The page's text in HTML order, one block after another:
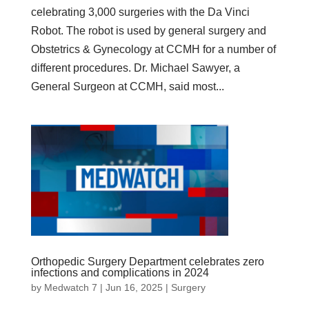
celebrating 3,000 surgeries with the Da Vinci
Robot. The robot is used by general surgery and
Obstetrics & Gynecology at CCMH for a number of
different procedures. Dr. Michael Sawyer, a
General Surgeon at CCMH, said most...
Orthopedic Surgery Department celebrates zero
infections and complications in 2024
by Medwatch 7 | Jun 16, 2025 | Surgery